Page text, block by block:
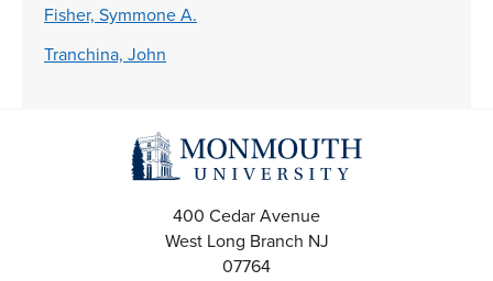
Fisher, Symmone A.
Tranchina, John
400 Cedar Avenue
West Long Branch NJ
07764